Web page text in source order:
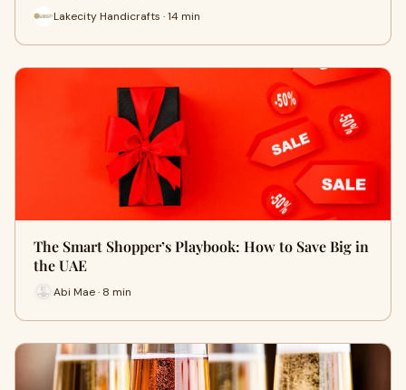
Lakecity Handicrafts · 14 min
The Smart Shopper’s Playbook: How to Save Big in
the UAE
Abi Mae · 8 min